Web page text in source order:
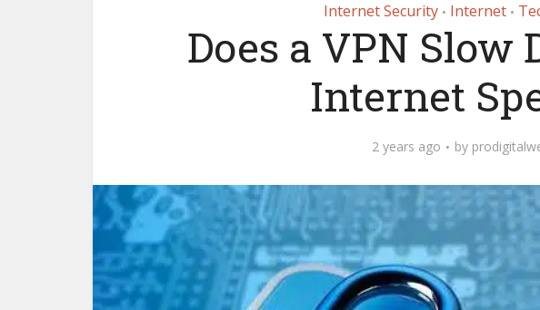
Internet Security • Internet •
Does a VPN Slow
Internet
2 years ago by